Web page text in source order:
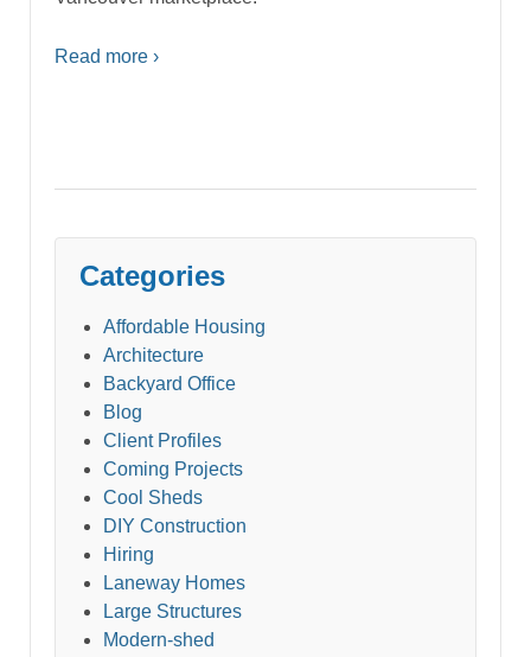
Read more ›
Categories
Affordable Housing
Architecture
Backyard Office
Blog
Client Profiles
Coming Projects
Cool Sheds
DIY Construction
Hiring
Laneway Homes
Large Structures
Modern-shed